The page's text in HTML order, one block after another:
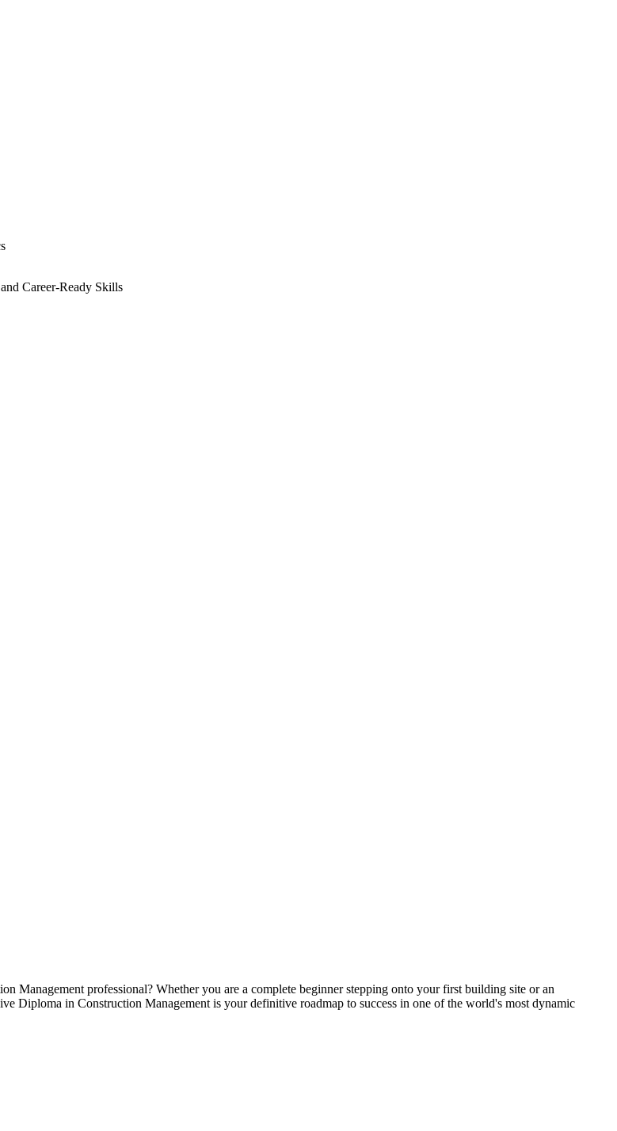
Career-Ready Skills
Management professional? Whether you are a complete beginner stepping onto your first building site or an
Diploma in Construction Management is your definitive roadmap to success in one of the world's most dynamic